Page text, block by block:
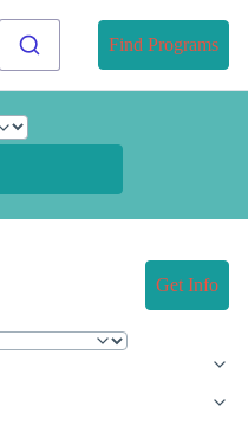
Find Programs
Get Info